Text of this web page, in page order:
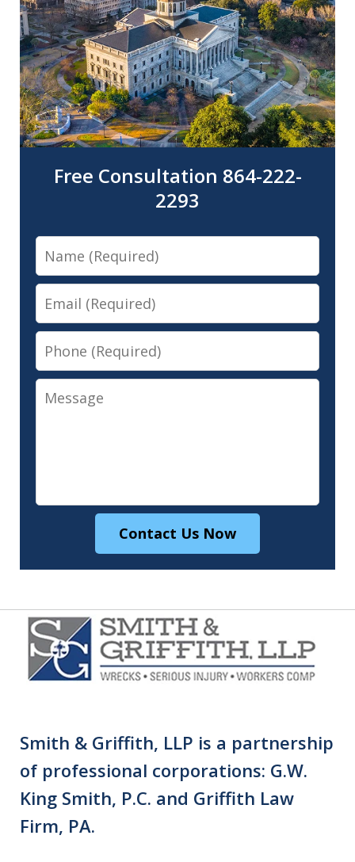
Free Consultation 864-222-
2293
Name
Email
Phone
Message
Contact Us Now
Smith & Griffith, LLP is a partnership
of professional corporations: G.W.
King Smith, P.C. and Griffith Law
Firm, PA.